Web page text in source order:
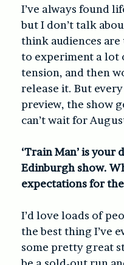
I’ve always found
but I don’t talk
think audiences are
to experiment a lot
tension, and then
release it. But
preview, the show
can’t wait for
‘Train Man’ is
Edinburgh show.
expectations for
I’d love loads of
the best thing I’ve
some pretty great